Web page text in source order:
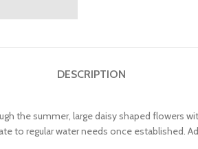
DESCRIPTION
the summer, large daisy shaped flowers
to regular water needs once established.